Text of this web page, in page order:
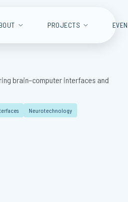
PROJECTS
brain–computer interfaces and
Neurotechnology